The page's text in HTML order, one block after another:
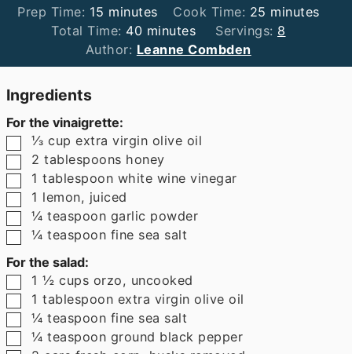
Prep Time: 15 minutes
minutes Cook Time: 25 minutes
minutes
Total Time: 40minutes
minutes Servings: 8
Author: Leanne Combden
Ingredients
For the vinaigrette:
▢
⅓ cup extra virgin olive oil
▢
2 tablespoons honey
▢
1 tablespoon white wine vinegar
▢
1 lemon, juiced
▢
¼ teaspoon garlic powder
▢
¼ teaspoon fine sea salt
For the salad:
▢
1 ½ cups orzo, uncooked
▢
1 tablespoon extra virgin olive oil
▢
¼ teaspoon fine sea salt
▢
¼ teaspoon ground black pepper